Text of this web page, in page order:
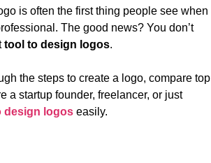
is often the first thing people see when
The good news? You don’t
tool to design logos.
the steps to create a logo, compare top
a startup founder, freelancer, or just
design logos easily.